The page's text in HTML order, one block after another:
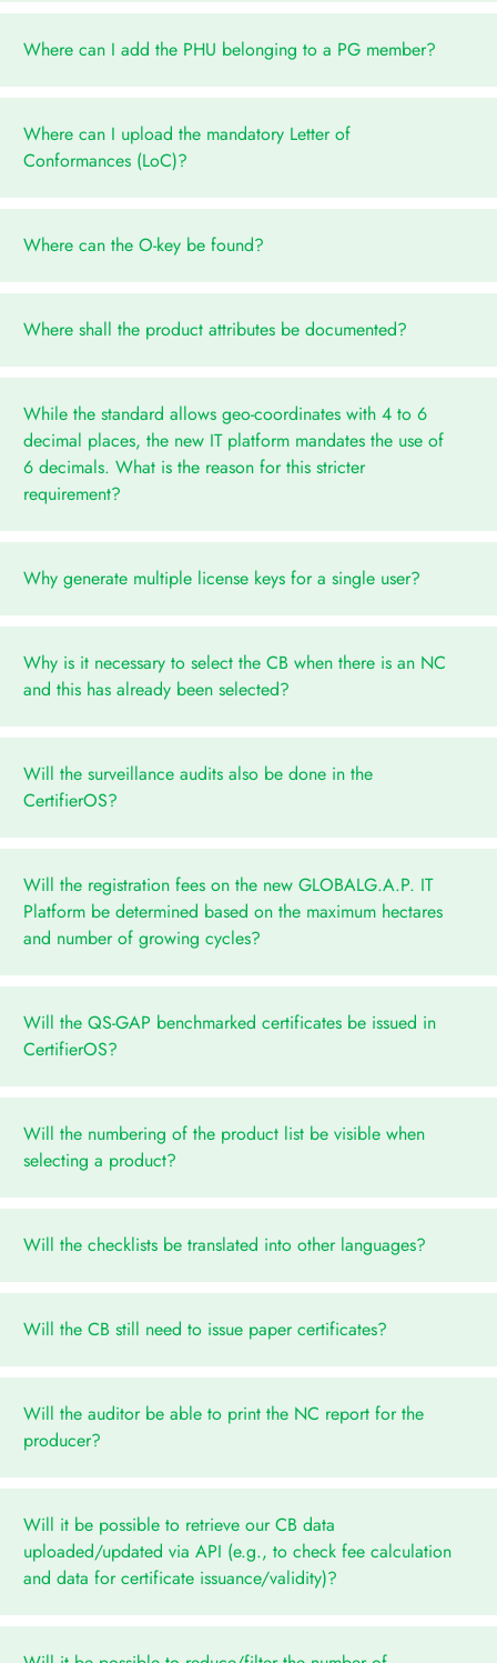
Where can I add the PHU belonging to a PG member?
Where can I upload the mandatory Letter of
Conformances (LoC)?
Where can the O-key be found?
Where shall the product attributes be documented?
While the standard allows geo-coordinates with 4 to 6
decimal places, the new IT platform mandates the use of
6 decimals. What is the reason for this stricter
requirement?
Why generate multiple license keys for a single user?
Why is it necessary to select the CB when there is an NC
and this has already been selected?
Will the surveillance audits also be done in the
CertifierOS?
Will the registration fees on the new GLOBALG.A.P. IT
Platform be determined based on the maximum hectares
and number of growing cycles?
Will the QS-GAP benchmarked certificates be issued in
CertifierOS?
Will the numbering of the product list be visible when
selecting a product?
Will the checklists be translated into other languages?
Will the CB still need to issue paper certificates?
Will the auditor be able to print the NC report for the
producer?
Will it be possible to retrieve our CB data
uploaded/updated via API (e.g., to check fee calculation
and data for certificate issuance/validity)?